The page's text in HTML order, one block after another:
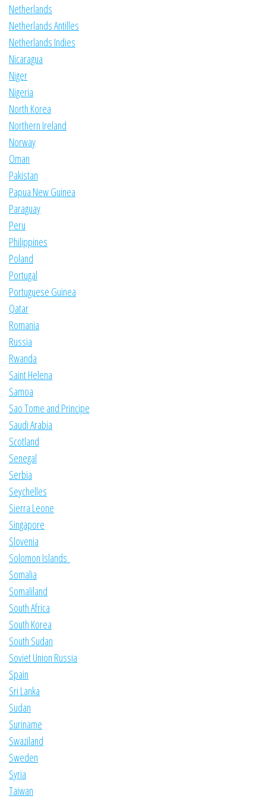
Netherlands
Netherlands Antilles
Netherlands Indies
Nicaragua
Niger
Nigeria
North Korea
Northern Ireland
Norway
Oman
Pakistan
Papua New Guinea
Paraguay
Peru
Philippines
Poland
Portugal
Portuguese Guinea
Qatar
Romania
Russia
Rwanda
Saint Helena
Samoa
Sao Tome and Principe
Saudi Arabia
Scotland
Senegal
Serbia
Seychelles
Sierra Leone
Singapore
Slovenia
Solomon Islands
Somalia
Somaliland
South Africa
South Korea
South Sudan
Soviet Union Russia
Spain
Sri Lanka
Sudan
Suriname
Swaziland
Sweden
Syria
Taiwan